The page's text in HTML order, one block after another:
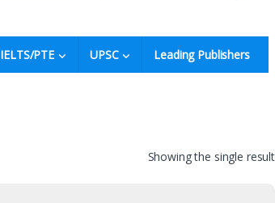
IELTS/PTE UPSC Leading Publishers
Showing the single result